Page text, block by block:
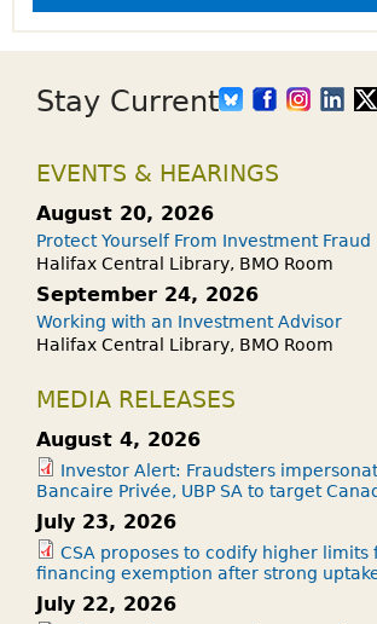
Stay Current
EVENTS & HEARINGS
August 20, 2026
Protect Yourself From Investment Fraud
Halifax Central Library, BMO Room
September 24, 2026
Working with an Investment Advisor
Halifax Central Library, BMO Room
MEDIA RELEASES
August 4, 2026
Investor Alert: Fraudsters
Bancaire Privée, UBP SA to target
July 23, 2026
CSA proposes to codify higher limits
financing exemption after strong
July 22, 2026